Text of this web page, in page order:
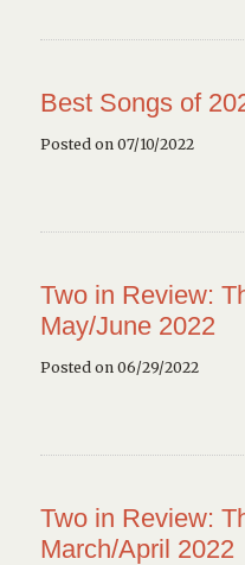
Best Songs of
Posted on 07/10/2022
Two in Review:
May/June 2022
Posted on 06/29/2022
Two in Review:
March/April 2022